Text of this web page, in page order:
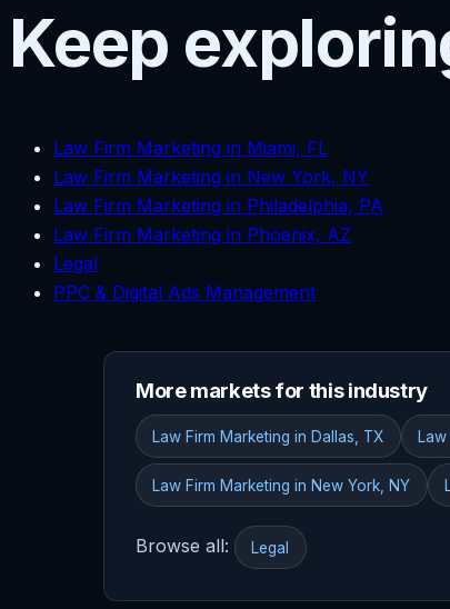
Keep
Law Firm Marketing in Miami, FL
Law Firm Marketing in New York, NY
Law Firm Marketing in Philadelphia, PA
Law Firm Marketing in Phoenix, AZ
Legal
PPC & Digital Ads Management
More markets for this industry
Law Firm Marketing in Dallas, TX
Law Firm Marketing in New York, NY
Browse all: Legal